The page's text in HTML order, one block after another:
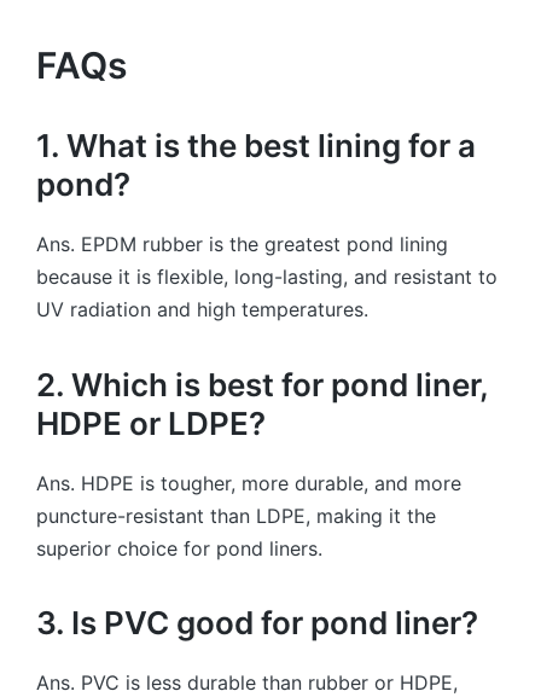
FAQs
1. What is the best lining for a
pond?
Ans. EPDM rubber is the greatest pond lining
because it is flexible, long-lasting, and resistant to
UV radiation and high temperatures.
2. Which is best for pond liner,
HDPE or LDPE?
Ans. HDPE is tougher, more durable, and more
puncture-resistant than LDPE, making it the
superior choice for pond liners.
3. Is PVC good for pond liner?
Ans. PVC is less durable than rubber or HDPE,